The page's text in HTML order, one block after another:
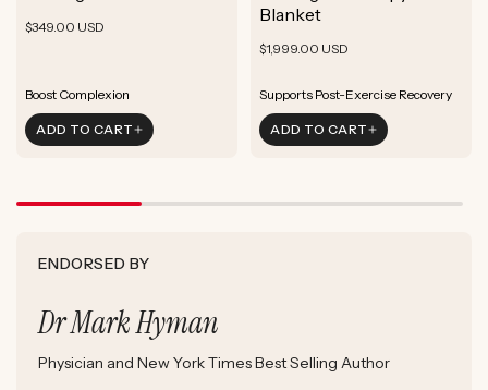
Rejuvenate Skin
Rejuvenate Skin
Boost Complexion
ADD TO CART
Rejuvenate Skin
Reduce Signs of Aging
Boost Complexion
Boost Focus
Ground & Balance
ADD TO CART
Regular
$349.00 USD
Rejuvenate Skin
Rejuvenate Skin
Reduce Signs of Aging
ADD TO CART
Blanket
Regular
$1,999.00 USD
Enhance Skin Appearance
Enhance Skin Appearance
Boost Cellular Energy
ADD TO CART
ENDORSED BY
Dr Mark Hyman
Physician and New York Times Best Selling Author